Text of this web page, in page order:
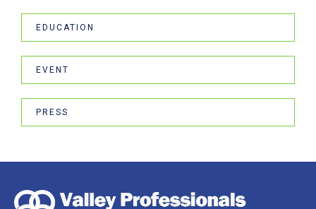
EDUCATION
EVENT
PRESS